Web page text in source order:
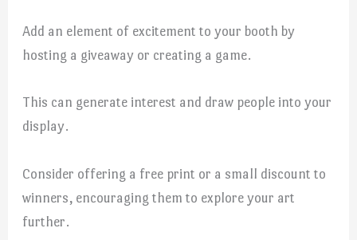
Add an element of excitement to your booth by
hosting a giveaway or creating a game.
This can generate interest and draw people into your
display.
Consider offering a free print or a small discount to
winners, encouraging them to explore your art
further.